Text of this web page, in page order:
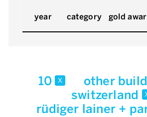
year category gold
10 x other
switzerland
rüdiger lainer +